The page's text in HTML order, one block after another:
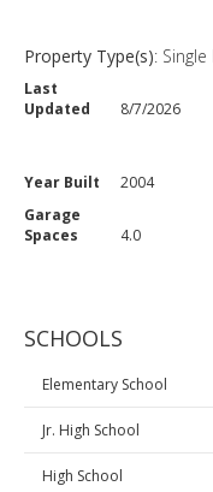
Property Type(s):
Last
Updated
8/7/2026
Year Built 2004
Garage
Spaces
4.0
SCHOOLS
Elementary School
Jr. High School
High School